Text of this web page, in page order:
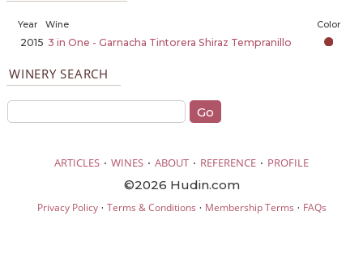
Year Wine Color
2015 3 in One - Garnacha Tintorera Shiraz Tempranillo
WINERY SEARCH
ARTICLES · WINES · ABOUT · REFERENCE · PROFILE
©2026 Hudin.com
Privacy Policy· Terms & Conditions · Membership Terms · FAQs